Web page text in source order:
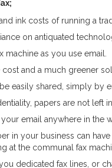
ink costs of running a
on antiquated
machine as you use email.
cost and a much greener
easily shared, simply by
papers are not left
email anywhere in the
in your business can
at the communal fax
dedicated fax lines, or